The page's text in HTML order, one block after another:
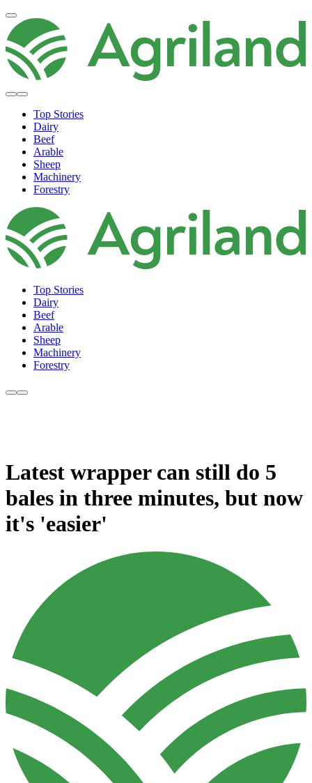
Top Stories
Dairy
Beef
Arable
Sheep
Machinery
Forestry
Top Stories
Dairy
Beef
Arable
Sheep
Machinery
Forestry
Latest wrapper can still do 5
bales in three minutes, but now
it's 'easier'